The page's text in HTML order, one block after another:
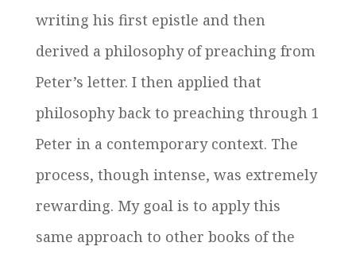
writing his first epistle and then
derived a philosophy of preaching from
Peter’s letter. I then applied that
philosophy back to preaching through 1
Peter in a contemporary context. The
process, though intense, was extremely
rewarding. My goal is to apply this
same approach to other books of the